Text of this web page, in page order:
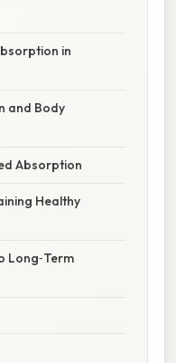
in
and Body
Absorption
Healthy
Long‑Term